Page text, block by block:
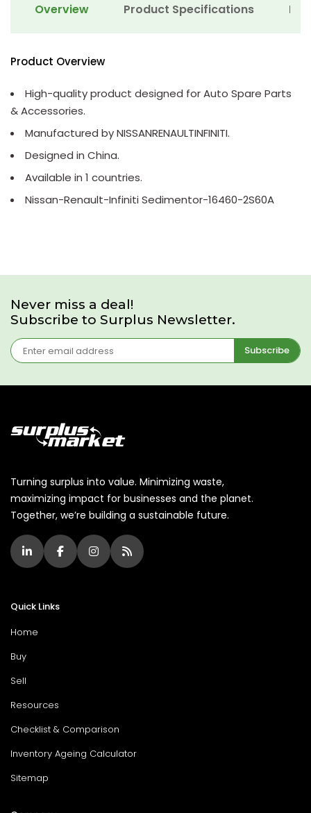
Overview Product Specifications
Product Overview
High-quality product designed for Auto Spare Parts
& Accessories.
Manufactured by NISSANRENAULTINFINITI.
Designed in China.
Available in 1 countries.
Nissan-Renault-Infiniti Sedimentor-16460-2S60A
Never miss a deal!
Subscribe to Surplus Newsletter.
Subscribe
Turning surplus into value. Minimizing waste,
maximizing impact for businesses and the planet.
Together, we’re building a sustainable future.
Quick Links
Home
Buy
Sell
Resources
Checklist & Comparison
Inventory Ageing Calculator
Sitemap